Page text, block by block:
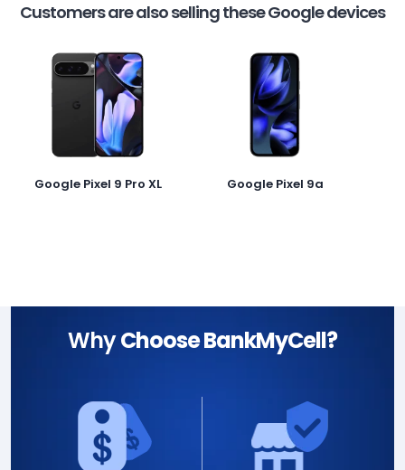
Customers are also selling these Google devices
Google Pixel 9 Pro XL Google Pixel 9a
WhyChoose BankMyCell?